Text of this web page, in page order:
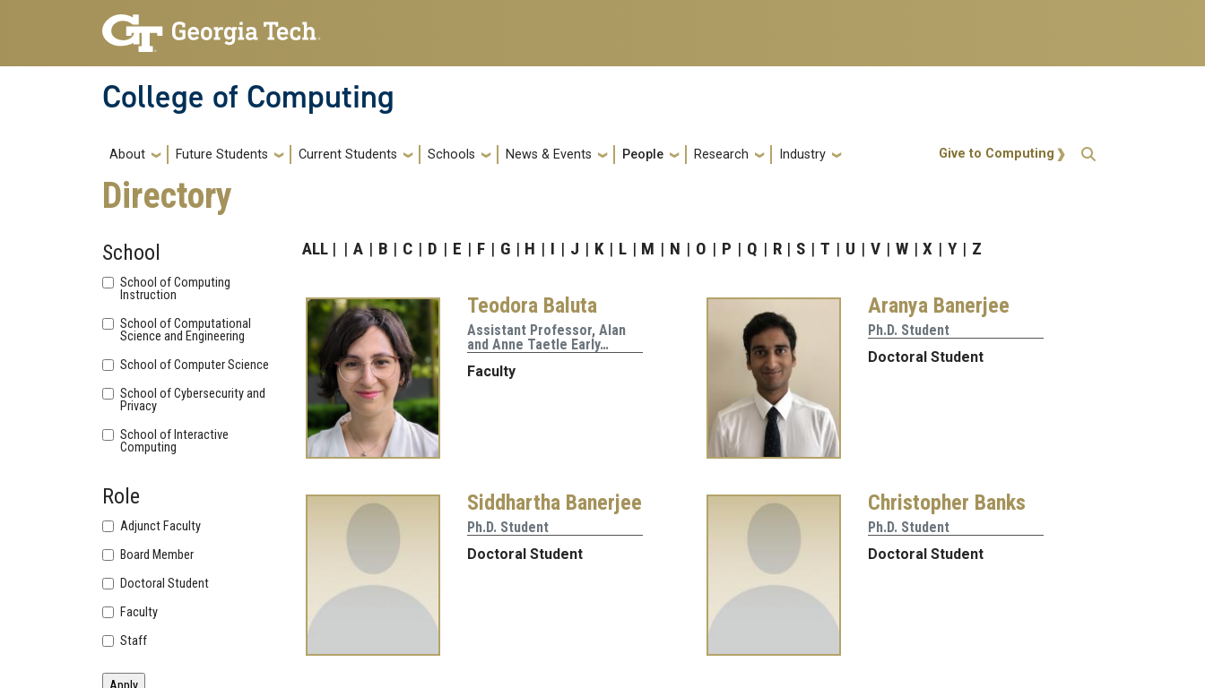
Skip to main navigation
Skip to main content
College of Computing
Main navigation
About Future Students Current Students Schools News & Events People Research Industry Action Menu
Give to Computing
Directory
School
School of Computing
Instruction
School of Computational
Science and Engineering
School of Computer Science
School of Cybersecurity and
Privacy
School of Interactive
Computing
Role
Adjunct Faculty
Board Member
Doctoral Student
Faculty
Staff
ALL A B C D E F G H I J K L M N O P Q R S T U V W X Y Z
Teodora Baluta
Assistant Professor, Alan
and Anne Taetle Early…
Faculty
Aranya Banerjee
Ph.D. Student
Doctoral Student
Siddhartha Banerjee
Ph.D. Student
Doctoral Student
Christopher Banks
Ph.D. Student
Doctoral Student